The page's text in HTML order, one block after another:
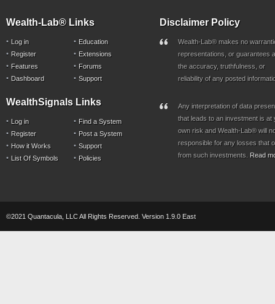
Wealth-Lab® Links
Log in
Register
Features
Dashboard
Education
Extensions
Forums
Support
WealthSignals Links
Log in
Register
How it Works
List Of Symbols
Find a System
Post a System
Support
Policies
Disclaimer Policy
Wealth-Lab® makes no
representations, or guarantees
the accuracy, truthfulness, or
reliability of any posted
Any interpretation of data
that leads to an investment is at
own risk and Wealth-Lab® will
responsible for any losses that
from such investments. Read
©2021 Quantacula, LLC All Rights Reserved. Version 1.9.0 East